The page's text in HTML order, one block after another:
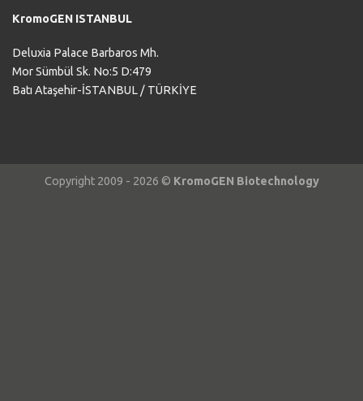
KromoGEN ISTANBUL
Deluxia Palace Barbaros Mh.
Mor Sümbül Sk. No:5 D:479
Batı Ataşehir-İSTANBUL / TÜRKİYE
Copyright 2009 - 2026 © KromoGEN Biotechnology